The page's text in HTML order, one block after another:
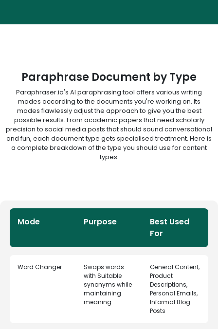
Paraphrase Document by Type
Paraphraser.io's AI paraphrasing tool offers various writing
modes according to the documents you're working on. Its
modes flawlessly adjust the approach to give you the best
possible results. From academic papers that need scholarly
precision to social media posts that should sound conversational
and fun, each document type gets specialised treatment. Here is
a complete breakdown of the type you should use for content
types:
Mode Purpose
Best Used
For
Word Changer
Swaps words
with Suitable
synonyms while
maintaining
meaning
General Content,
Product
Descriptions,
Personal Emails,
Informal Blog
Posts